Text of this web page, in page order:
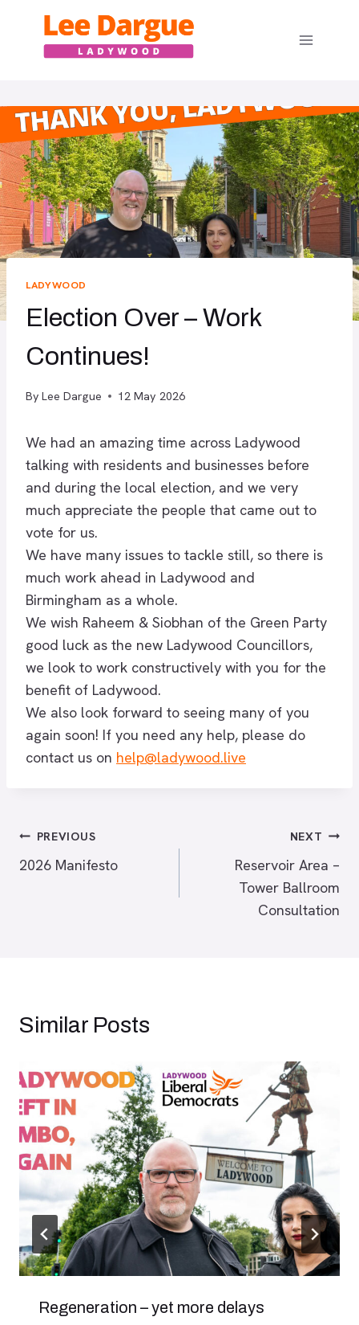
content
LADYWOOD
Election Over – Work
Continues!
By Lee Dargue 12 May 2026
We had an amazing time across Ladywood
talking with residents and businesses before
and during the local election, and we very
much appreciate the people that came out to
vote for us.
We have many issues to tackle still, so there is
much work ahead in Ladywood and
Birmingham as a whole.
We wish Raheem & Siobhan of the Green Party
good luck as the new Ladywood Councillors,
we look to work constructively with you for the
benefit of Ladywood.
We also look forward to seeing many of you
again soon! If you need any help, please do
contact us on help@ladywood.live
Post
navigation
PREVIOUS
2026 Manifesto
NEXT
Reservoir Area –
Tower Ballroom
Consultation
Similar Posts
Regeneration – yet more delays